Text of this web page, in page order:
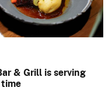
& Grill is serving